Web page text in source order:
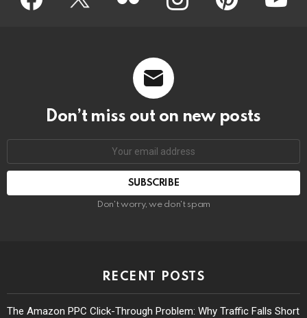
Don’t miss out on new posts
Don't worry, we don't spam
RECENT POSTS
The Amazon PPC Click-Through Problem: Why Traffic Falls Short